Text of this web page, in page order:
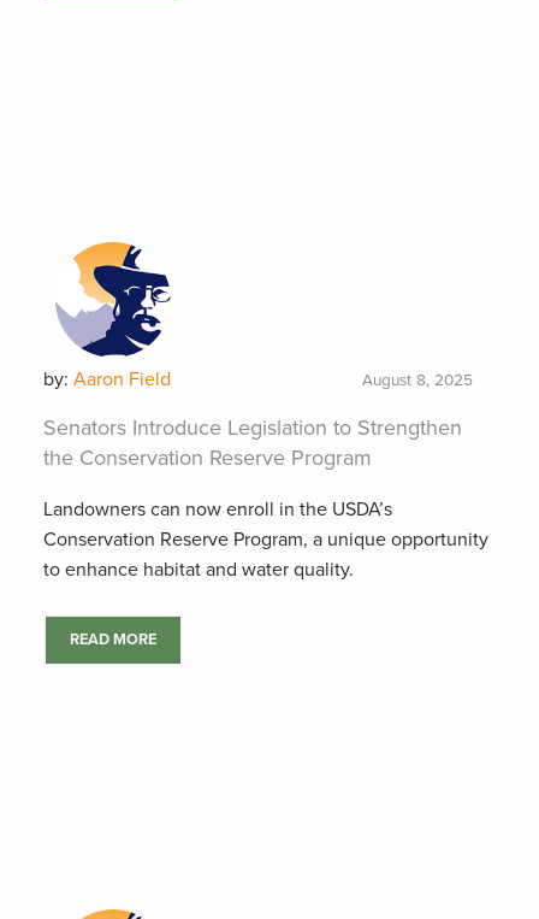
by: Aaron Field August 8, 2025
Senators Introduce Legislation to Strengthen
the Conservation Reserve Program
Landowners can now enroll in the USDA’s
Conservation Reserve Program, a unique opportunity
to enhance habitat and water quality.
READ MORE